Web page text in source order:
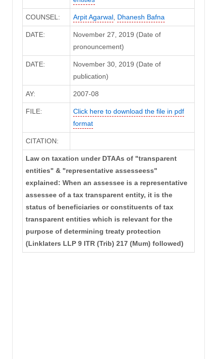
COUNSEL: Arpit Agarwal, Dhanesh Bafna
DATE:
November 27, 2019 (Date of
pronouncement)
DATE:
November 30, 2019 (Date of
publication)
AY: 2007-08
FILE:
Click here to download the file in pdf
format
CITATION:
Law on taxation under DTAAs of "transparent
entities" & "representative assesseess"
explained: When an assessee is a representative
assessee of a tax transparent entity, it is the
status of beneficiaries or constituents of tax
transparent entities which is relevant for the
purpose of determining treaty protection
(Linklaters LLP 9 ITR (Trib) 217 (Mum) followed)